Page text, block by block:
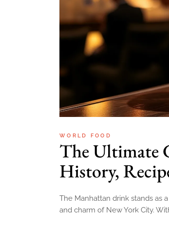
WORLD FOOD
The Ultimate
History,
The Manhattan drink stands as
and charm of New York City.